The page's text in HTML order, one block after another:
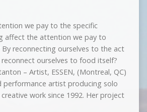
we pay to the specific
affect the attention we pay to
reconnecting ourselves to the act
ourselves to food itself?
– Artist, ESSEN, (Montreal, QC)
performance artist producing solo
work since 1992. Her project